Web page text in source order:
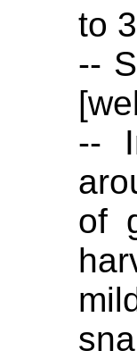
to
--
--
of